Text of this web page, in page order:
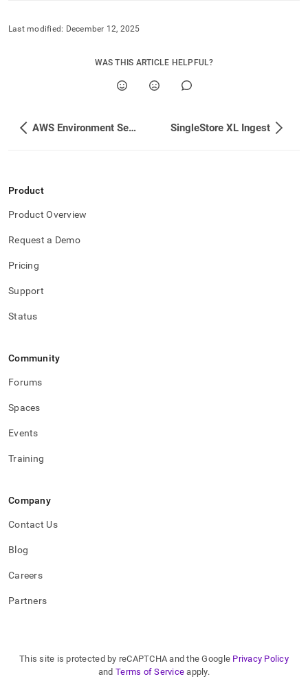
Last modified: December 12, 2025
WAS THIS ARTICLE HELPFUL?
AWS Environment Setup SingleStore XL Ingest
Product
Product Overview
Request a Demo
Pricing
Support
Status
Community
Forums
Spaces
Events
Training
Company
Contact Us
Blog
Careers
Partners
This site is protected by reCAPTCHA and the Google Privacy Policy
and Terms of Service apply.